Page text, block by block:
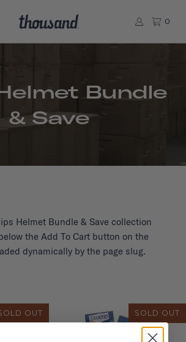
0
Bundle
& Save
Helmet Bundle & Save collection
the Add To Cart button on the
dynamically by the page slug.
OUT SOLD OUT